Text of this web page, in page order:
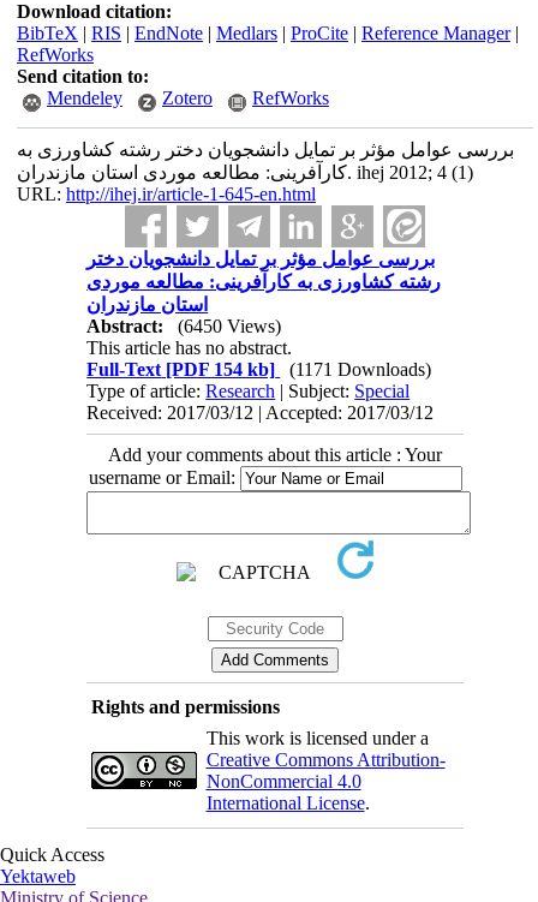
Download citation:
BibTeX | RIS | EndNote| Medlars| ProCite| Reference Manager|
RefWorks
Send citation to:
Mendeley
Zotero RefWorks
بررسی عوامل مؤثر بر تمایل دانشجویان دختر رشته کشاورزی به
کارآفرینی: مطالعه موردی استان مازندران. ihej 2012; 4 (1)
URL: http://ihej.ir/article-1-645-en.html
بررسی عوامل مؤثر بر تمایل دانشجویان دختر
رشته کشاورزی به کارآفرینی: مطالعه موردی
استان مازندران
Abstract:
(6450 Views)
This article has no abstract.
Full-Text [PDF 154 kb]
(1171 Downloads)
Type of article:Research | Subject: Special
Received: 2017/03/12 | Accepted: 2017/03/12
Add your comments about this article : Your
username or Email:
Rights and permissions
This work is licensed under a
Creative Commons Attribution-
NonCommercial 4.0
International License.
Quick Access
Yektaweb
Ministry of Science